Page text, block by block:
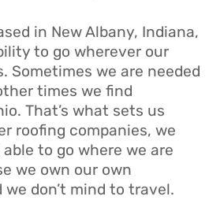
in New Albany, Indiana,
to go wherever our
Sometimes we are needed
times we find
That’s what sets us
roofing companies, we
to go where we are
we own our own
don’t mind to travel.